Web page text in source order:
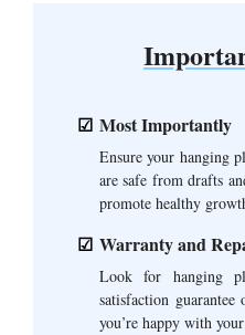
Most Importantly
Ensure your hanging
are safe from drafts
promote healthy
Warranty and
Look for hanging
satisfaction
you’re happy with